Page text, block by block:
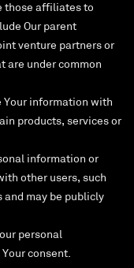
those affiliates to
Our parent
venture partners or
are under common
Your information with
products, services or
information or
other users, such
and may be publicly
personal
consent.